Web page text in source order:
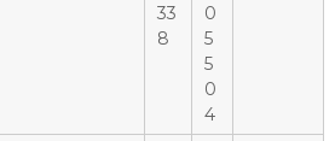
33
8
0
5
5
0
4